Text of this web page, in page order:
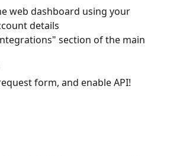
web dashboard using your
details
section of the main
form, and enable API!